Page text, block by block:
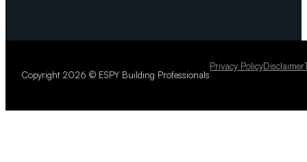
Copyright 2026 © ESPY Building Professionals
Privacy PolicyDisclaimer